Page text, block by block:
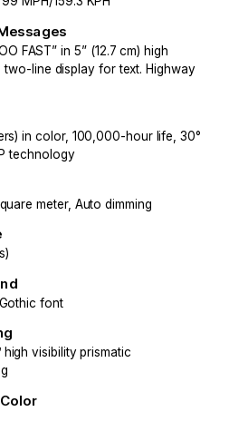
FAST” in 5” (12.7 cm) high
line display for text. Highway
in color, 100,000-hour life, 30°
technology
meter, Auto dimming
font
visibility prismatic
Color